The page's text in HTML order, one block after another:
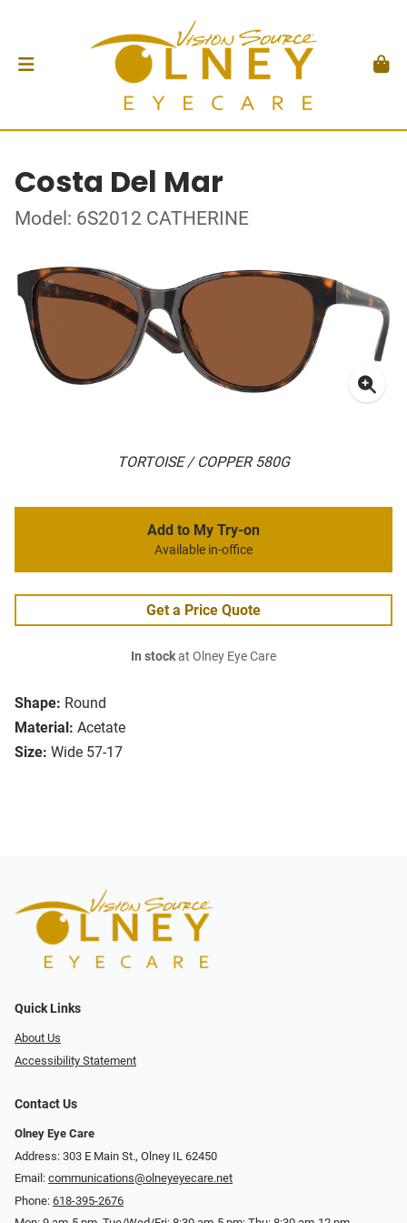
Costa Del Mar
Model: 6S2012 CATHERINE
TORTOISE / COPPER 580G
Shape: Round
Material: Acetate
Size: Wide 57-17
Add to My Try-on
Available in-office
Get a Price Quote
In stockat Olney Eye Care
Quick Links
About Us
Accessibility Statement
Contact Us
Olney Eye Care
Address: 303 E Main St., Olney IL 62450
Email: communications@olneyeyecare.net
Phone: 618-395-2676